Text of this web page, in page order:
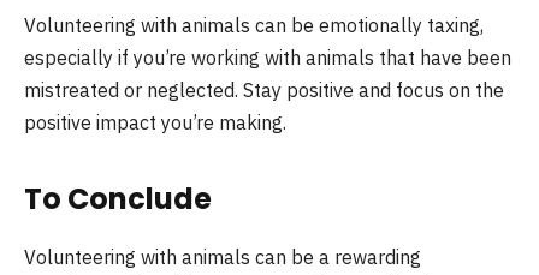
Volunteering with animals can be emotionally taxing,
especially if you’re working with animals that have been
mistreated or neglected. Stay positive and focus on the
positive impact you’re making.
To Conclude
Volunteering with animals can be a rewarding